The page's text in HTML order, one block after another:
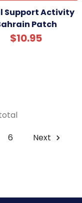
Support Activity
Patch
$10.95
6 Next